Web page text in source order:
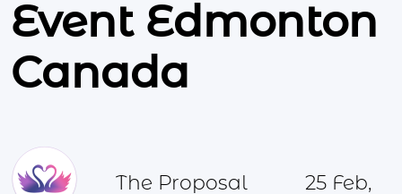
Event Edmonton
Canada
The Proposal
25 Feb,